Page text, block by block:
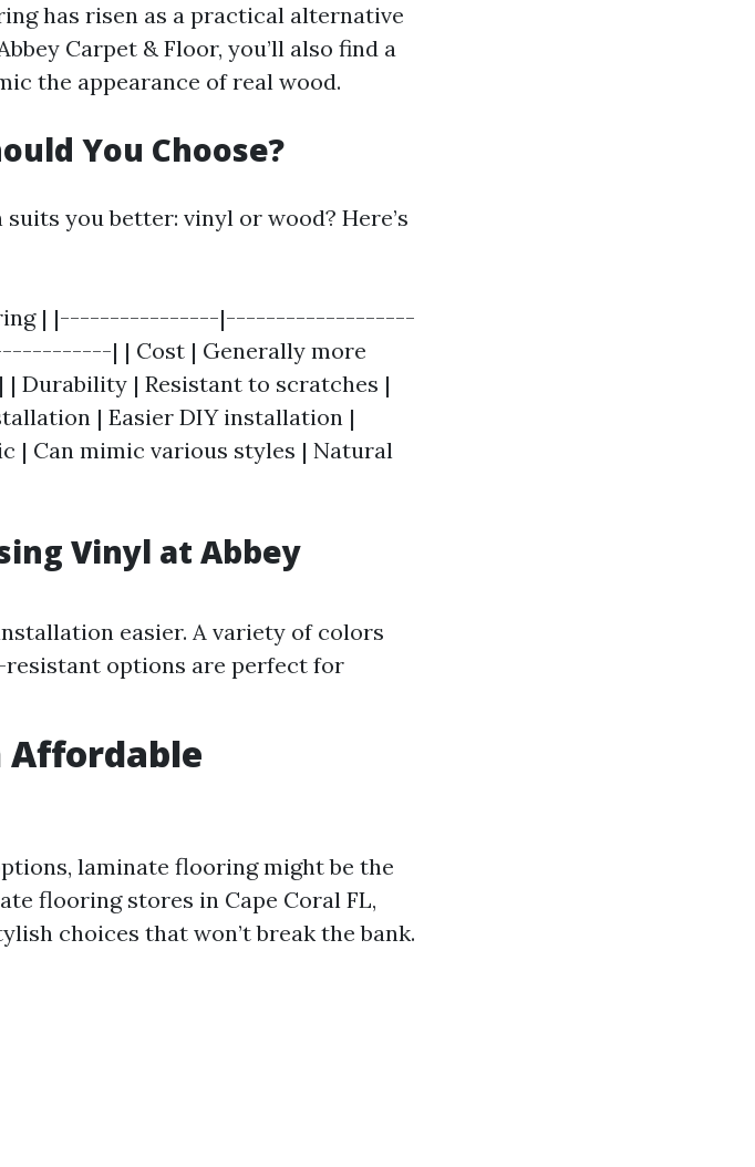
has risen as a practical alternative
Carpet & Floor, you’ll also find a
the appearance of real wood.
You Choose?
you better: vinyl or wood? Here’s
| |----------------|-------------------
| | Cost | Generally more
Durability | Resistant to scratches |
| Easier DIY installation |
| Can mimic various styles | Natural
Vinyl at Abbey
easier. A variety of colors
resistant options are perfect for
Affordable
laminate flooring might be the
flooring stores in Cape Coral FL,
choices that won’t break the bank.